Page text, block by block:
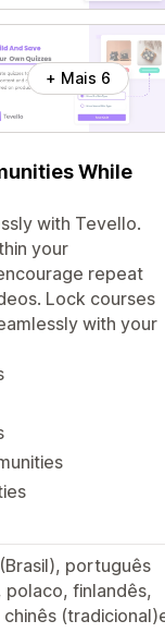
+ Mais 6
While
with Tevello.
your
repeat
Lock courses
with your
português
finlandês,